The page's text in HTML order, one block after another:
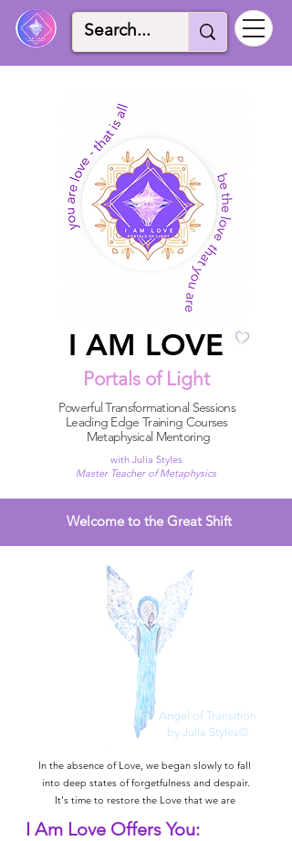
I AM LOVE
I AM LOVE
Portals of Light
Powerful Transformational Sessions
Leading Edge Training Courses
Metaphysical Mentoring
with Julia Styles
Master Teacher of Metaphysics
Welcome to the Great Shift
Angel of Transition
by Julia Styles©
In the absence of Love, we began slowly to fall
into deep states of forgetfulness and despair.
It's time to restore the Love that we are
I Am Love Offers You: